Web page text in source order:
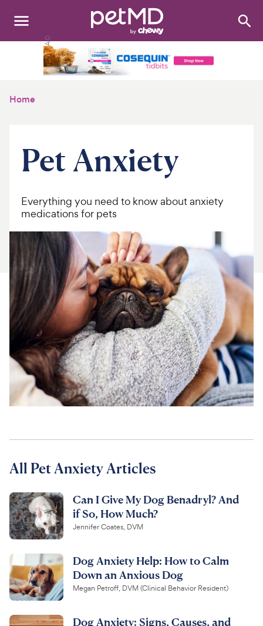
Search:
Discover
Product Reviews
Health Tools
About Us
For Vet Teams
Chat free with Chewy’s vet team
Home
Pet Anxiety
Everything you need to know about anxiety
medications for pets
All Pet Anxiety Articles
Can I Give My Dog Benadryl? And
if So, How Much?
Jennifer Coates, DVM
Dog Anxiety Help: How to Calm
Down an Anxious Dog
Megan Petroff, DVM (Clinical Behavior Resident)
Dog Anxiety: Signs, Causes, and